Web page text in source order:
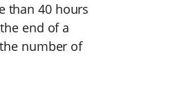
than 40 hours
end of a
number of